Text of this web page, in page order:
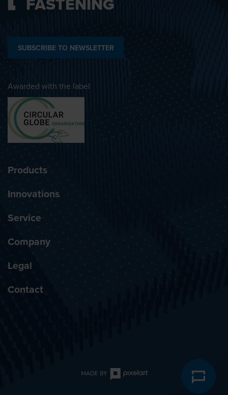
SUBSCRIBE TO NEWSLETTER
Awarded with the label
Products
Innovations
Service
Company
Legal
Contact